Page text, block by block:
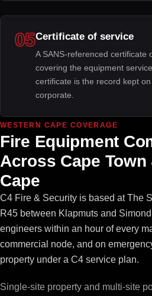
05Certificate of service
A SANS-referenced certificate
covering the equipment
certificate is the record kept
corporate.
WESTERN CAPE COVERAGE
Fire Equipment
Across Cape Town
Cape
C4 Fire & Security is based at The
R45 between Klapmuts and
engineers within an hour of every
commercial node, and on
property under a C4 service plan.
Single-site property and multi-site